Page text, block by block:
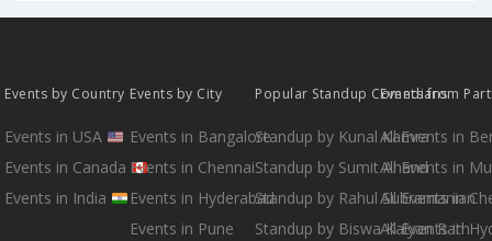
Events by Country
Events in USA
Events in Canada
Events in India
Events by City
Events in Bangalore
Events in Chennai
Events in Hyderabad
Events in Pune
Popular Standup Comedians
Standup by Kunal Kamra
Standup by Sumit Anand
Standup by Rahul Subramanian
Standup by Biswa Kalyan Rath
Events from
All Events in
All Events in
All Events in
All Events in